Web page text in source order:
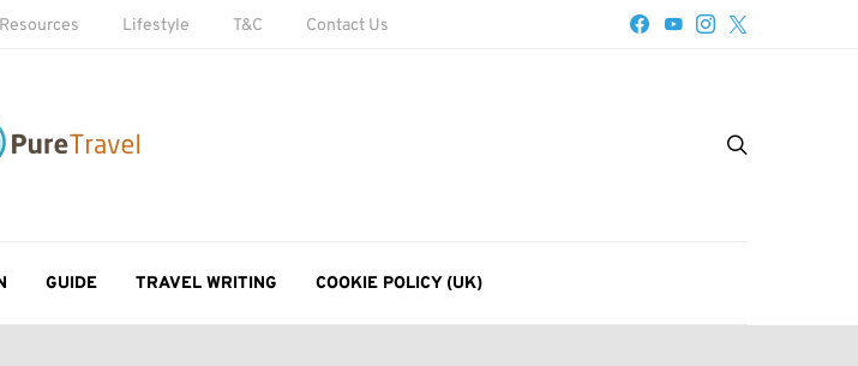
Lifestyle T&C Contact Us
GUIDE TRAVEL WRITING COOKIE POLICY (UK)